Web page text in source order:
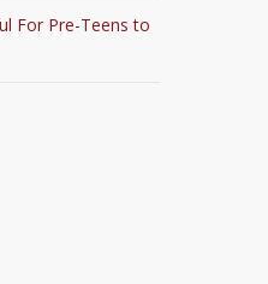
For Pre-Teens to